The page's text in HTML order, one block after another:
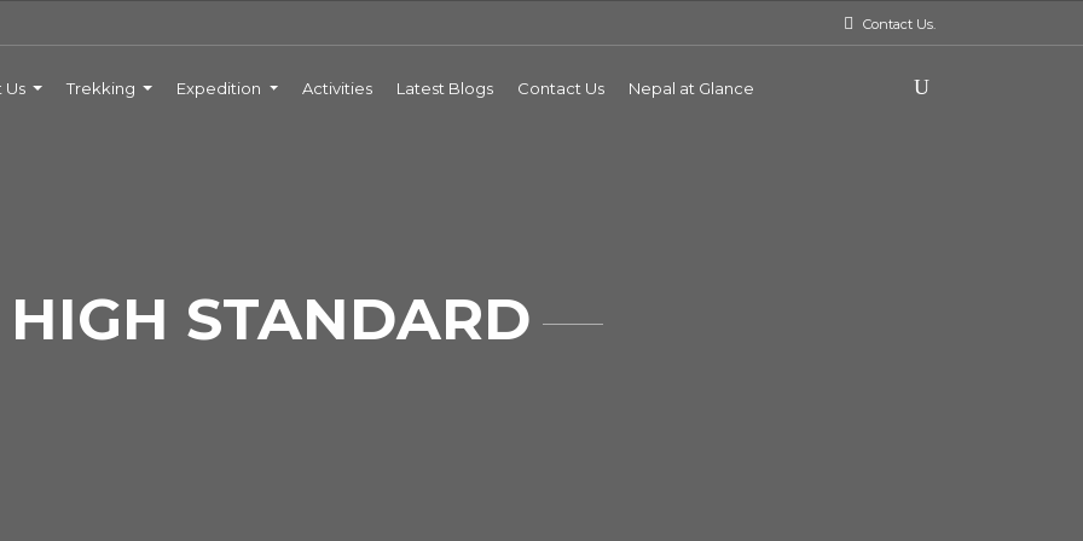
Contact Us.
Us Trekking Expedition Activities Latest Blogs Contact Us Nepal at Glance
HIGH STANDARD